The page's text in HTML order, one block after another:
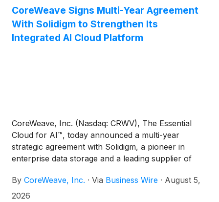
CoreWeave Signs Multi-Year Agreement
With Solidigm to Strengthen Its
Integrated AI Cloud Platform
CoreWeave, Inc. (Nasdaq: CRWV), The Essential
Cloud for AI™, today announced a multi-year
strategic agreement with Solidigm, a pioneer in
enterprise data storage and a leading supplier of
for priority access to enterprise solid-state drive
(SSD) capacity supporting CoreWeave’s AI cloud
By CoreWeave, Inc. · Via Business Wire · August 5,
2026